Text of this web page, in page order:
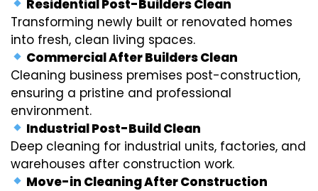
Residential Post-Builders Clean
Transforming newly built or renovated homes
into fresh, clean living spaces.
Commercial After Builders Clean
Cleaning business premises post-construction,
ensuring a pristine and professional
environment.
Industrial Post-Build Clean
Deep cleaning for industrial units, factories, and
warehouses after construction work.
Move-in Cleaning After Construction